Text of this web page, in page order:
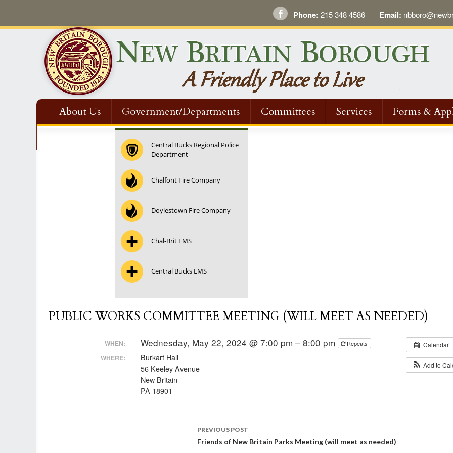
Phone: 215 348 4586 Email:
About Us Government/Departments Committees Services Forms &
Central Bucks Regional Police
Department
Chalfont Fire Company
Doylestown Fire Company
Chal-Brit EMS
Central Bucks EMS
PUBLIC WORKS COMMITTEE MEETING (WILL MEET AS NEEDED)
Calendar
Add to
WHEN: Wednesday, May 22, 2024 @ 7:00 pm – 8:00 pm Repeats
WHERE:
Burkart Hall
56 Keeley Avenue
New Britain
PA 18901
Post
PREVIOUS POST
Friends of New Britain Parks Meeting (will meet as needed)